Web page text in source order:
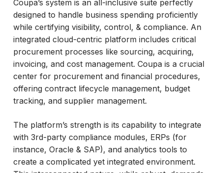
ACCELQ for Coupa: A Unified Testing
Platform
Ensuring Procurement Compliance Through
E2E Tests
Future-Proofing Coupa Testing
Conclusion
Coupa’s system is an all-inclusive suite perfectly
designed to handle business spending proficiently
while certifying visibility, control, & compliance. An
integrated cloud-centric platform includes critical
procurement processes like sourcing, acquiring,
invoicing, and cost management. Coupa is a crucial
center for procurement and financial procedures,
offering contract lifecycle management, budget
tracking, and supplier management.
The platform’s strength is its capability to integrate
with 3rd-party compliance modules, ERPs (for
instance, Oracle & SAP), and analytics tools to
create a complicated yet integrated environment.